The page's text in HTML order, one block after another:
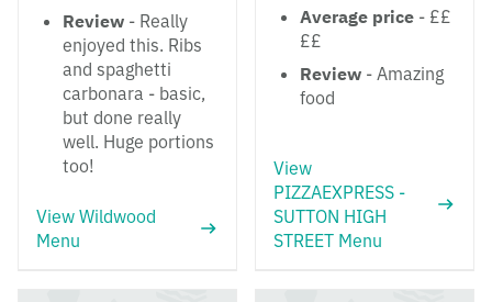
Review - Really
enjoyed this. Ribs
and spaghetti
carbonara - basic,
but done really
well. Huge portions
too!
View Wildwood
Menu
Average price - ££
££
Review - Amazing
food
View
PIZZAEXPRESS -
SUTTON HIGH
STREET Menu